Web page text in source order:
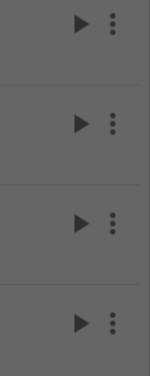
play_arrow more_vert
play_arrow more_vert
play_arrow more_vert
play_arrow more_vert